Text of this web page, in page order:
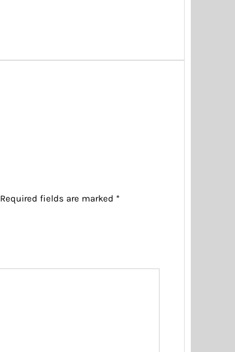
Required fields are marked *